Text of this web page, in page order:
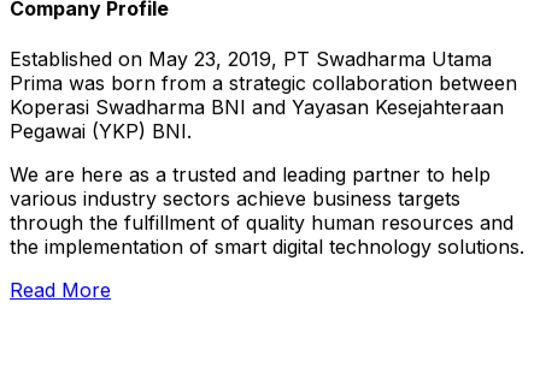
Company Profile
Established on May 23, 2019, PT Swadharma Utama
Prima was born from a strategic collaboration between
Koperasi Swadharma BNI and Yayasan Kesejahteraan
Pegawai (YKP) BNI.
We are here as a trusted and leading partner to help
various industry sectors achieve business targets
through the fulfillment of quality human resources and
the implementation of smart digital technology solutions.
Read More